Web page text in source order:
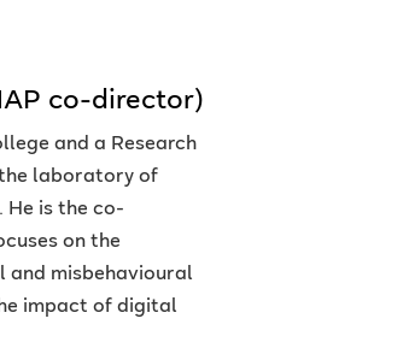
co-director)
and a Research
laboratory of
He is the co-
on the
and misbehavioural
impact of digital